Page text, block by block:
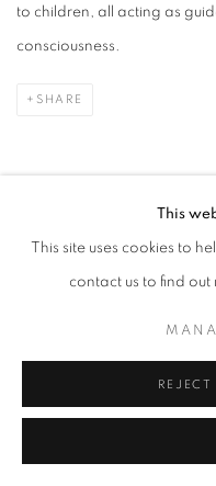
to children, all acting as
consciousness.
SHARE
reason lies a mystical world
The
This
This site uses cookies to
contact us to find
REJECT